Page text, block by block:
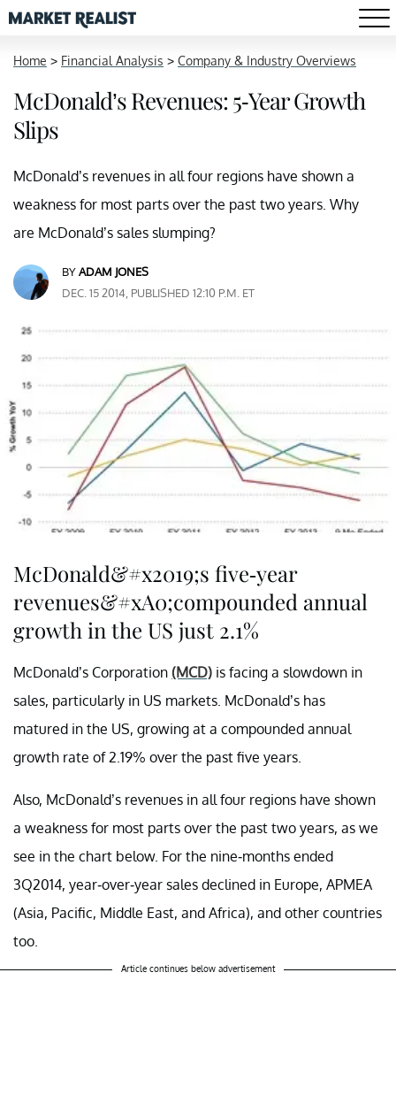
Home > Financial Analysis > Company & Industry Overviews
McDonald’s Revenues: 5-Year Growth
Slips
McDonald’s revenues in all four regions have shown a
weakness for most parts over the past two years. Why
are McDonald’s sales slumping?
BYADAM JONES
DEC. 15 2014, PUBLISHED 12:10 P.M. ET
McDonald&#x2019;s five-year
revenues&#xA0;compounded annual
growth in the US just 2.1%
McDonald’s Corporation (MCD) is facing a slowdown in
sales, particularly in US markets. McDonald’s has
matured in the US, growing at a compounded annual
growth rate of 2.19% over the past five years.
Also, McDonald’s revenues in all four regions have shown
a weakness for most parts over the past two years, as we
see in the chart below. For the nine-months ended
3Q2014, year-over-year sales declined in Europe, APMEA
(Asia, Pacific, Middle East, and Africa), and other countries
too.
Article continues below advertisement